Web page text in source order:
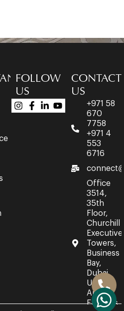
FOLLOW
US
CONTACT
US
+971 58
670
7758
+971 4
553
6716
Office
3514,
35th
Floor,
Churchill
Executive
Towers,
Business
Bay,
Dubai,
United
Arab
Emirates.